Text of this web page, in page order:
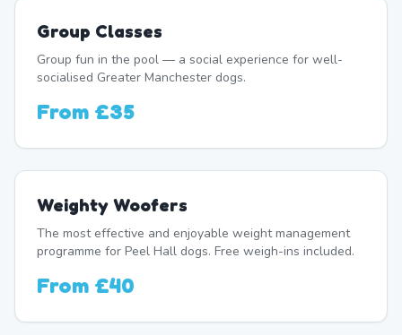
Group Classes
Group fun in the pool — a social experience for well-
socialised Greater Manchester dogs.
From £35
Weighty Woofers
The most effective and enjoyable weight management
programme for Peel Hall dogs. Free weigh-ins included.
From £40